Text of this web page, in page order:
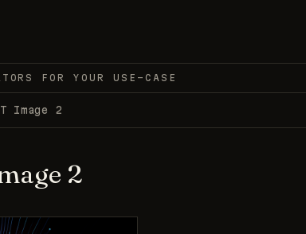
FOR YOUR USE-CASE
Image 2
2